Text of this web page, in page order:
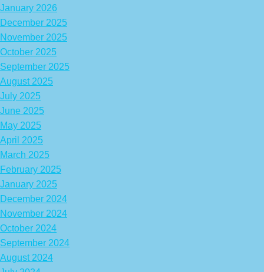
January 2026
December 2025
November 2025
October 2025
September 2025
August 2025
July 2025
June 2025
May 2025
April 2025
March 2025
February 2025
January 2025
December 2024
November 2024
October 2024
September 2024
August 2024